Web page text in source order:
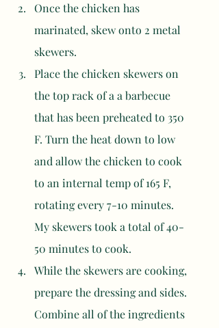
Once the chicken has
marinated, skew onto 2 metal
skewers.
Place the chicken skewers on
the top rack of a a barbecue
that has been preheated to 350
F. Turn the heat down to low
and allow the chicken to cook
to an internal temp of 165 F,
rotating every 7-10 minutes.
My skewers took a total of 40-
50 minutes to cook.
While the skewers are cooking,
prepare the dressing and sides.
Combine all of the ingredients